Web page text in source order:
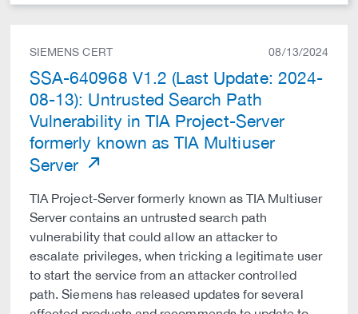
SIEMENS CERT 08/13/2024
SSA-640968 V1.2 (Last Update: 2024-
08-13): Untrusted Search Path
Vulnerability in TIA Project-Server
formerly known as TIA Multiuser
Server
TIA Project-Server formerly known as TIA Multiuser
Server contains an untrusted search path
vulnerability that could allow an attacker to
escalate privileges, when tricking a legitimate user
to start the service from an attacker controlled
path. Siemens has released updates for several